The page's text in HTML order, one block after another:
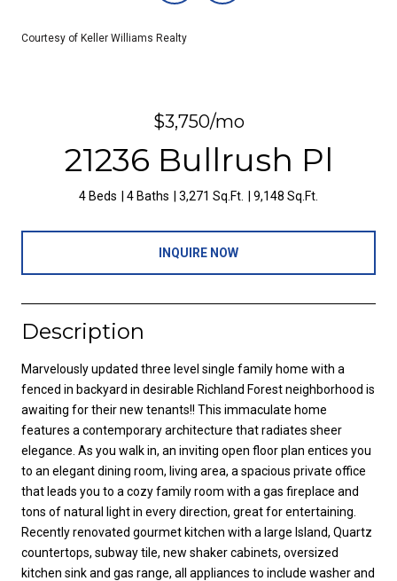
Courtesy of Keller Williams Realty
$3,750/mo
21236 Bullrush Pl
4 Beds 4 Baths 3,271 Sq.Ft. 9,148 Sq.Ft.
INQUIRE NOW
Description
Marvelously updated three level single family home with a
fenced in backyard in desirable Richland Forest neighborhood is
awaiting for their new tenants!! This immaculate home
features a contemporary architecture that radiates sheer
elegance. As you walk in, an inviting open floor plan entices you
to an elegant dining room, living area, a spacious private office
that leads you to a cozy family room with a gas fireplace and
tons of natural light in every direction, great for entertaining.
Recently renovated gourmet kitchen with a large Island, Quartz
countertops, subway tile, new shaker cabinets, oversized
kitchen sink and gas range, all appliances to include washer and